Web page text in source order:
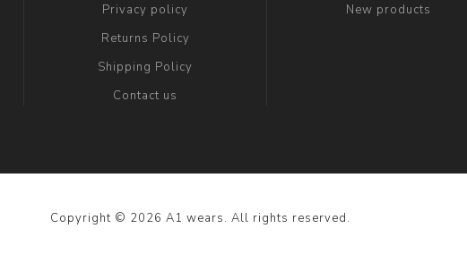
Privacy policy
Returns Policy
Shipping Policy
Contact us
New products
Copyright © 2026 A1 wears. All rights reserved.